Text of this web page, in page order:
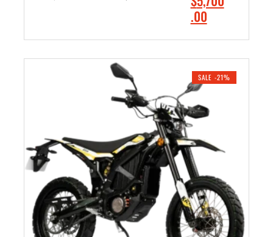
9
.
0
0
.
.
0
.
r
i
n
a
l
p
r
i
c
e
w
a
.00C
r
e
t
r
c
e
i
s
SALE -21%